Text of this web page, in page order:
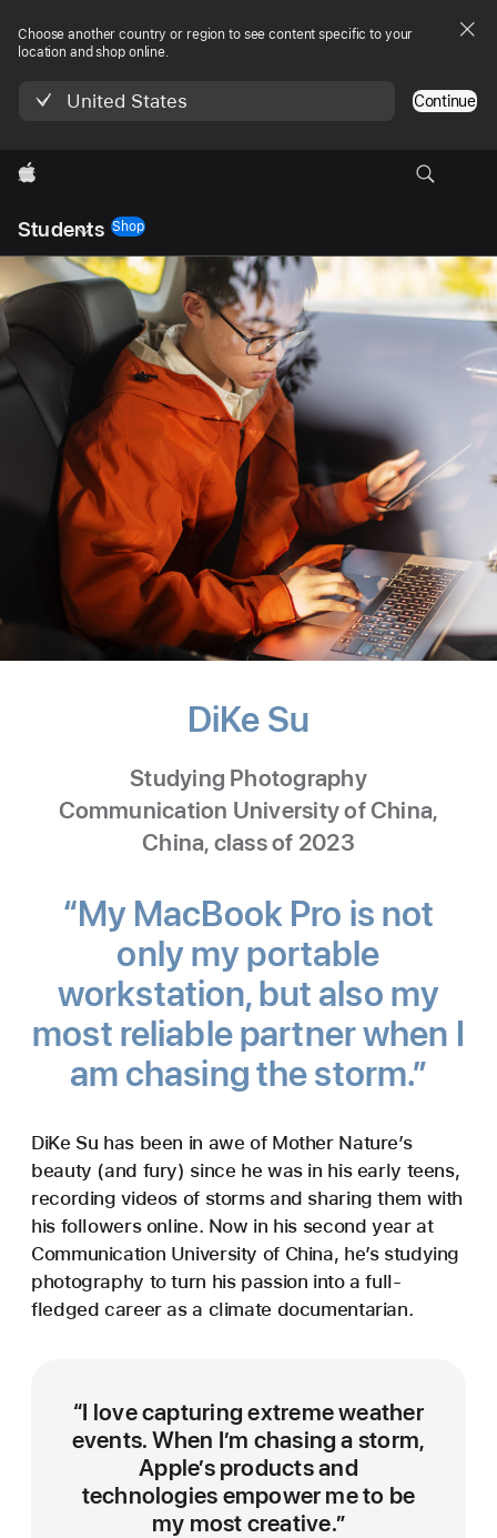
Choose another country or region to see content specific to your
location and shop online.
United States Continue
Apple
Students
Nav
Open
Menu
Shop
DiKe Su
Nature
Studying Photography
Communication University of China,
China, class of 2023
“My MacBook Pro is not
only my portable
workstation, but also my
most reliable partner when I
am chasing the storm.”
DiKe Su has been in awe of Mother Nature’s
beauty (and fury) since he was in his early teens,
recording videos of storms and sharing them with
his followers online. Now in his second year at
Communication University of China, he’s studying
photography to turn his passion into a full-
fledged career as a climate documentarian.
“I love capturing extreme weather
events. When I’m chasing a storm,
Apple’s products and
technologies empower me to be
my most creative.”